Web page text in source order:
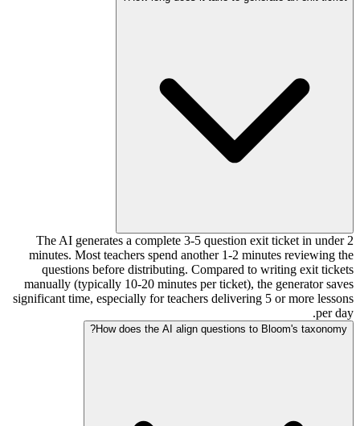
The AI generates a complete 3-5 question exit ticket in under 2
minutes. Most teachers spend another 1-2 minutes reviewing the
questions before distributing. Compared to writing exit tickets
manually (typically 10-20 minutes per ticket), the generator saves
significant time, especially for teachers delivering 5 or more lessons
per day.
How does the AI align questions to Bloom's taxonomy?